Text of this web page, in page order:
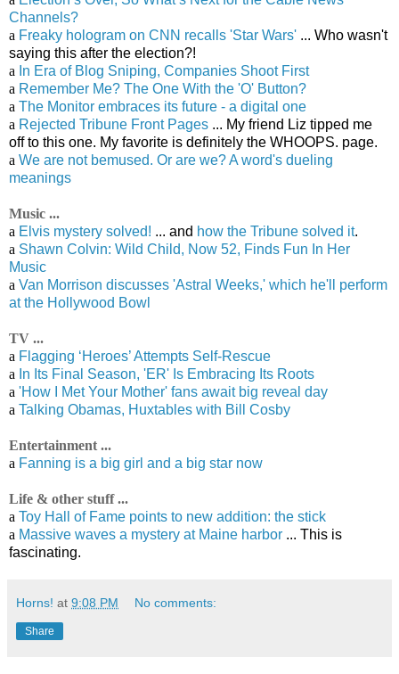
Channels?
a Freaky hologram on CNN recalls 'Star Wars' ... Who wasn't
saying this after the election?!
a In Era of Blog Sniping, Companies Shoot First
a Remember Me? The One With the 'O' Button?
a The Monitor embraces its future - a digital one
a Rejected Tribune Front Pages ... My friend Liz tipped me
off to this one. My favorite is definitely the WHOOPS. page.
a We are not bemused. Or are we? A word's dueling
meanings
Music ...
a Elvis mystery solved! ... and how the Tribune solved it.
a Shawn Colvin: Wild Child, Now 52, Finds Fun In Her
Music
a Van Morrison discusses 'Astral Weeks,' which he'll perform
at the Hollywood Bowl
TV ...
a Flagging ‘Heroes’ Attempts Self-Rescue
a In Its Final Season, 'ER' Is Embracing Its Roots
a 'How I Met Your Mother' fans await big reveal day
a Talking Obamas, Huxtables with Bill Cosby
Entertainment ...
a Fanning is a big girl and a big star now
Life & other stuff ...
a Toy Hall of Fame points to new addition: the stick
a Massive waves a mystery at Maine harbor ... This is
fascinating.
Horns! at 9:08 PM No comments:
Share